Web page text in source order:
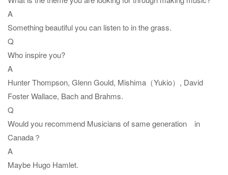
A
Something beautiful you can listen to in the grass.
Q
Who inspire you?
A
Hunter Thompson, Glenn Gould, Mishima（Yukio）, David
Foster Wallace, Bach and Brahms.
Q
Would you recommend Musicians of same generation in
Canada？
A
Maybe Hugo Hamlet.